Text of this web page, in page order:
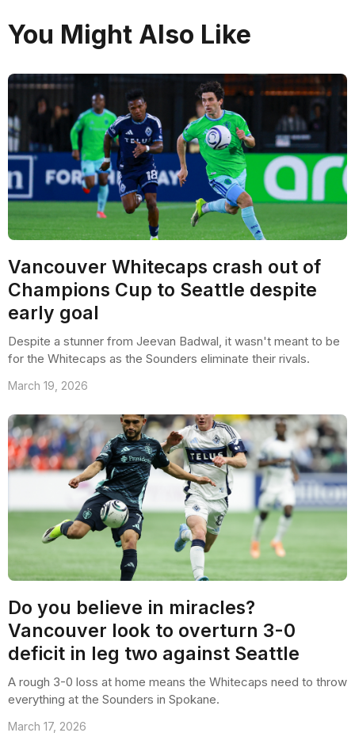
You Might Also Like
Vancouver Whitecaps crash out of
Champions Cup to Seattle despite
early goal
Despite a stunner from Jeevan Badwal, it wasn't meant to be
for the Whitecaps as the Sounders eliminate their rivals.
March 19, 2026
Do you believe in miracles?
Vancouver look to overturn 3-0
deficit in leg two against Seattle
A rough 3-0 loss at home means the Whitecaps need to throw
everything at the Sounders in Spokane.
March 17, 2026